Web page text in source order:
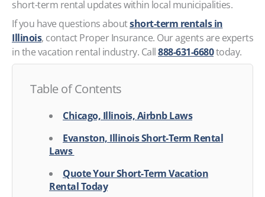
short-term rental updates within local municipalities.
If you have questions aboutshort-term rentals in
Illinois, contact Proper Insurance. Our agents are experts
in the vacation rental industry. Call888-631-6680today.
Table of Contents
Chicago, Illinois, Airbnb Laws
Evanston, Illinois Short-Term Rental
Laws
Quote Your Short-Term Vacation
Rental Today